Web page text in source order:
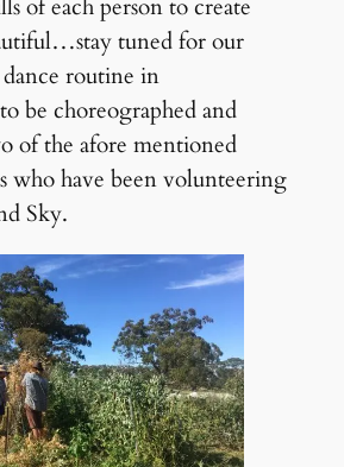
of each person to create
tuned for our
routine in
be choreographed and
of the afore mentioned
who have been volunteering
Sky.